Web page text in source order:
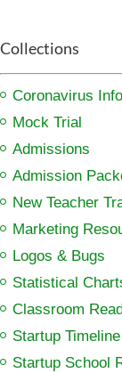
Collections
Coronavirus
Mock Trial
Admissions
Admission
New Teacher
Marketing
Logos & Bugs
Statistical
Classroom
Startup Timeline
Startup School